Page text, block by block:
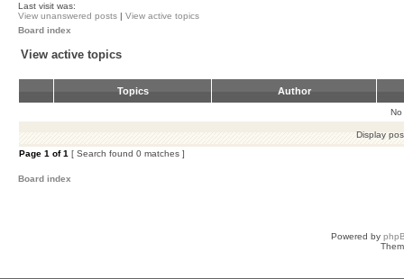
Last visit was:
View unanswered posts | View active topics
Board index
View active topics
Topics Author
No
Display
Page 1 of1 [ Search found 0 matches ]
Board index
Powered by